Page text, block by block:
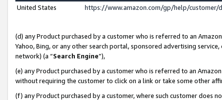
United States
https://www.amazon.com/gp/help/
(d) any Product purchased by a customer who is referred to an
Yahoo, Bing, or any other search portal, sponsored advertising
network) (a “Search Engine”),
(e) any Product purchased by a customer who is referred to an
without requiring the customer to click on a link or take some other
(f) any Product purchased by a customer, where such customer does